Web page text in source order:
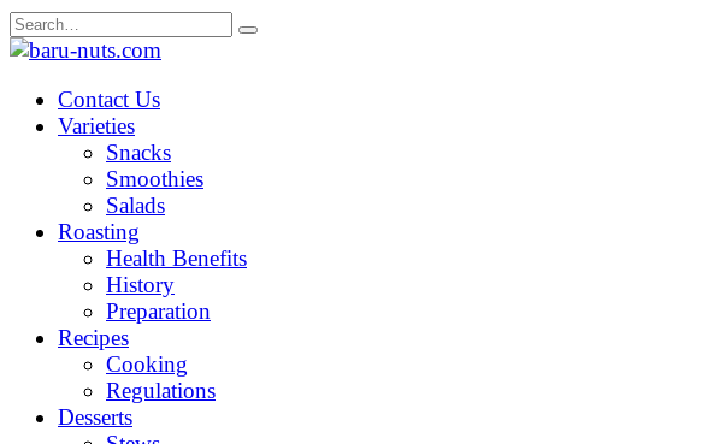
Skip
to
Search
for:
Contact Us
Varieties
Snacks
Smoothies
Salads
Roasting
Health Benefits
History
Preparation
Recipes
Cooking
Regulations
Desserts